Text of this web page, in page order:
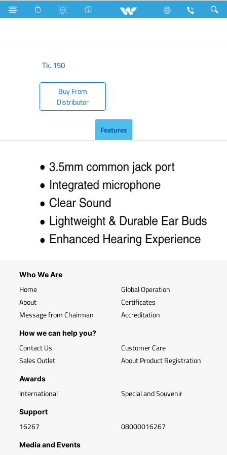
Accessories Earphone Rock & Roll
Tk.150
Buy From
Distributor
Features
Who We Are
Home
About
Message from Chairman
Global Operation
Certificates
Accreditation
How we can help you?
Contact Us
Sales Outlet
Customer Care
About Product Registration
Awards
International Special and Souvenir
Support
16267 08000016267
Media and Events